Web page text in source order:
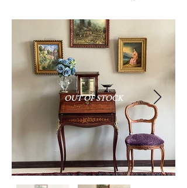
OUT OF STOCK